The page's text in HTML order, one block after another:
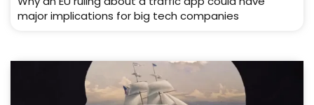
major implications for big tech companies